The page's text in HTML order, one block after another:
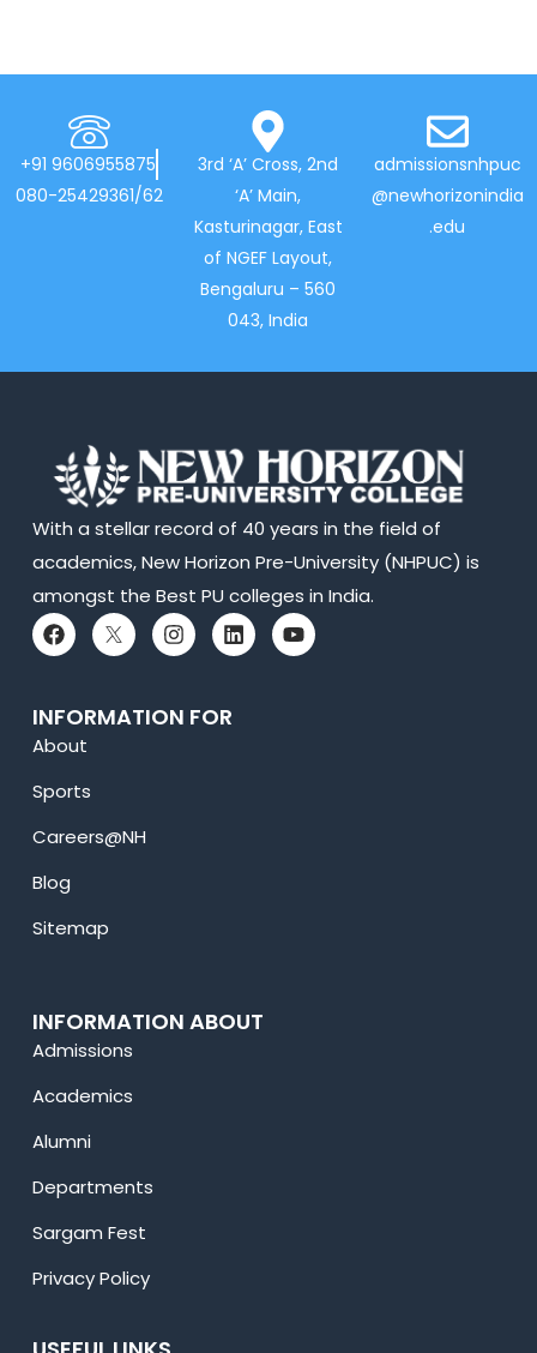
+91 9606955875
080-25429361/62
3rd ‘A’ Cross, 2nd
‘A’ Main,
Kasturinagar, East
of NGEF Layout,
Bengaluru – 560
043, India
admissionsnhpuc
@newhorizonindia
.edu
With a stellar record of 40 years in the field of
academics, New Horizon Pre-University (NHPUC) is
amongst the Best PU colleges in India.
INFORMATION FOR
About
Sports
Careers@NH
Blog
Sitemap
INFORMATION ABOUT
Admissions
Academics
Alumni
Departments
Sargam Fest
Privacy Policy